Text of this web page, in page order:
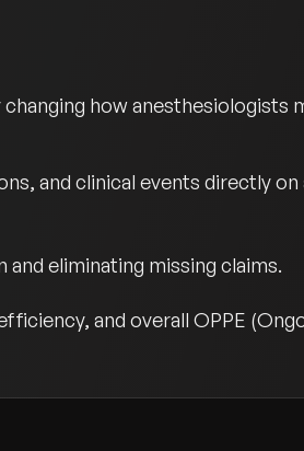
how anesthesiologists
and clinical events directly on
eliminating missing claims.
and overall OPPE